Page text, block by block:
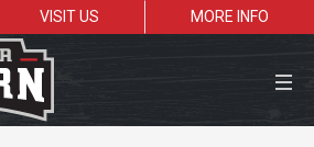
VISIT US
MORE INFO
Close Menu